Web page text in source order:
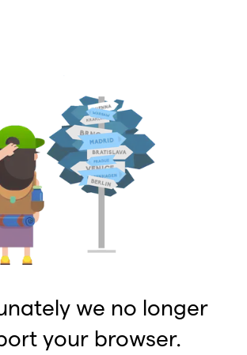
we no longer
your browser.